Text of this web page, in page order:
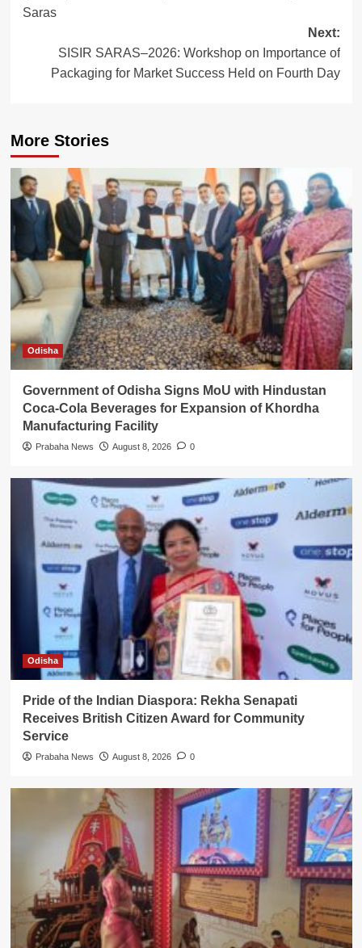
Saras
Next:
SISIR SARAS–2026: Workshop on Importance of
Packaging for Market Success Held on Fourth Day
More Stories
Odisha
Government of Odisha Signs MoU with Hindustan
Coca-Cola Beverages for Expansion of Khordha
Manufacturing Facility
Prabaha News August 8, 2026 0
Odisha
Pride of the Indian Diaspora: Rekha Senapati
Receives British Citizen Award for Community
Service
Prabaha News August 8, 2026 0